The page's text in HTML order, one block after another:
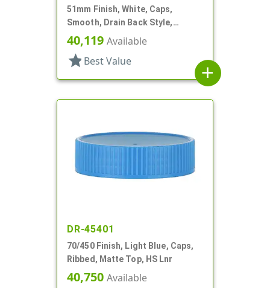
51mm Finish, White, Caps,
Smooth, Drain Back Style,
Graduated Fill Lines
40,119 Available
star Best Value
add
DR-45401
70/450 Finish, Light Blue, Caps,
Ribbed, Matte Top, HS Lnr
40,750 Available